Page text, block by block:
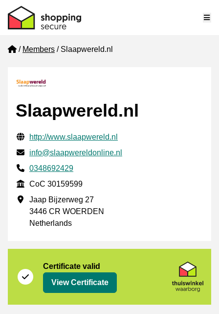
Home
Members Slaapwereld.nl
Slaapwereld.nl
Verified contact information
Website URL
http://www.slaapwereld.nl
Email
info@slaapwereldonline.nl
Phone number
0348692429
CoC
CoC 30159599
Business address
Jaap Bijzerweg 27
3446 CR WOERDEN
Netherlands
Certificate valid
View Certificate